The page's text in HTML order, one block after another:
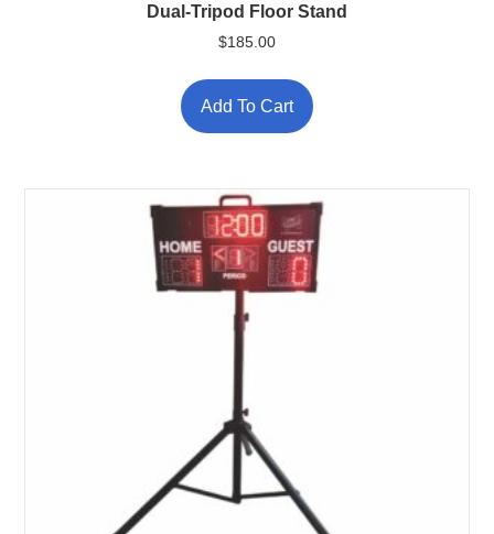
Dual-Tripod Floor Stand
$185.00
Add To Cart